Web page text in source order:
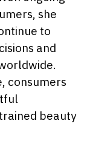
she
to
and
consumers
beauty